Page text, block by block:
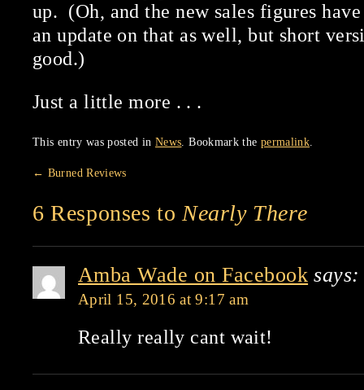
up. (Oh, and the new sales figures
an update on that as well, but short
good.)
Just a little more . . .
This entry was posted in News . Bookmark the permalink
← Burned Reviews
6 Responses to Nearly There
Amba Wade on Facebook says:
April 15, 2016 at 9:17 am
Really really cant wait!